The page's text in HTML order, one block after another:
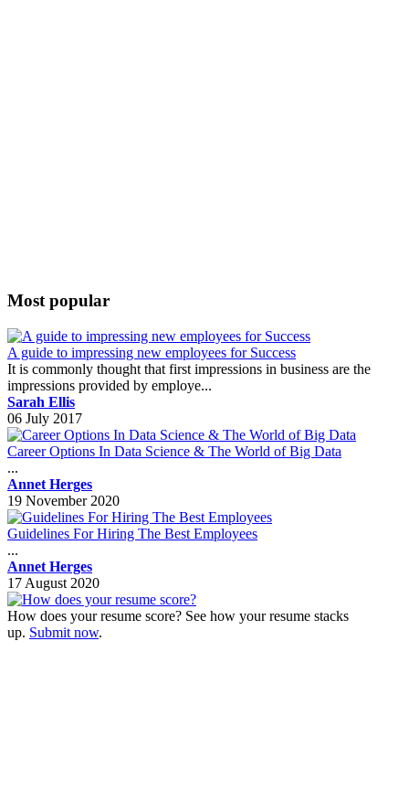
Most popular
A guide to impressing new employees for Success
It is commonly thought that first impressions in business are the
impressions provided by employe...
Sarah Ellis
06 July 2017
Career Options In Data Science & The World of Big Data
...
Annet Herges
19 November 2020
Guidelines For Hiring The Best Employees
...
Annet Herges
17 August 2020
How does your resume score? See how your resume stacks
up. Submit now.